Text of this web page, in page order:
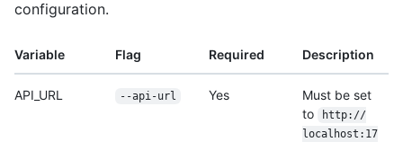
configuration.
Variable Flag Required Description
API_URL --api-url Yes
Must be set
to
http://
localhost:17